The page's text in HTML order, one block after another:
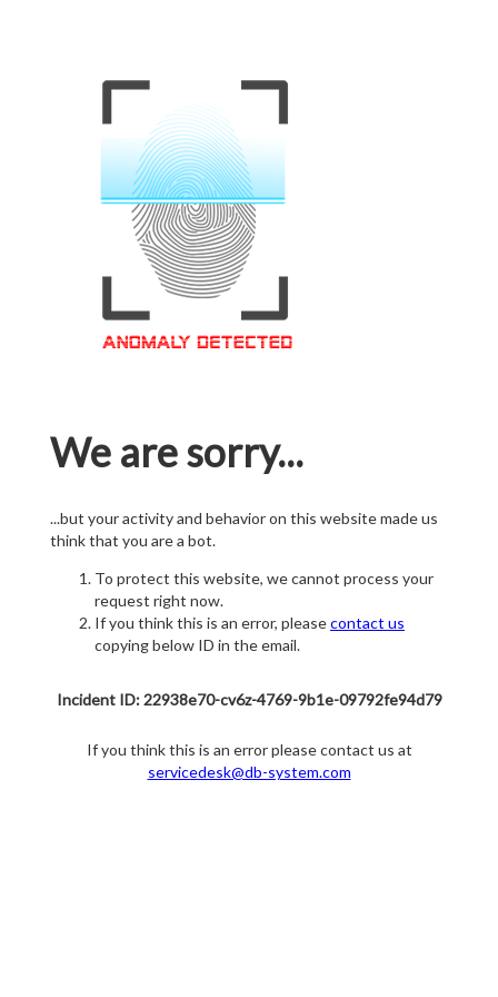
We are sorry...
...but your activity and behavior on this website made us
think that you are a bot.
To protect this website, we cannot process your
request right now.
If you think this is an error, pleasecontact us
copying below ID in the email.
Incident ID: 22938e70-cv6z-4769-9b1e-09792fe94d79
If you think this is an error please contact us at
servicedesk@db-system.com